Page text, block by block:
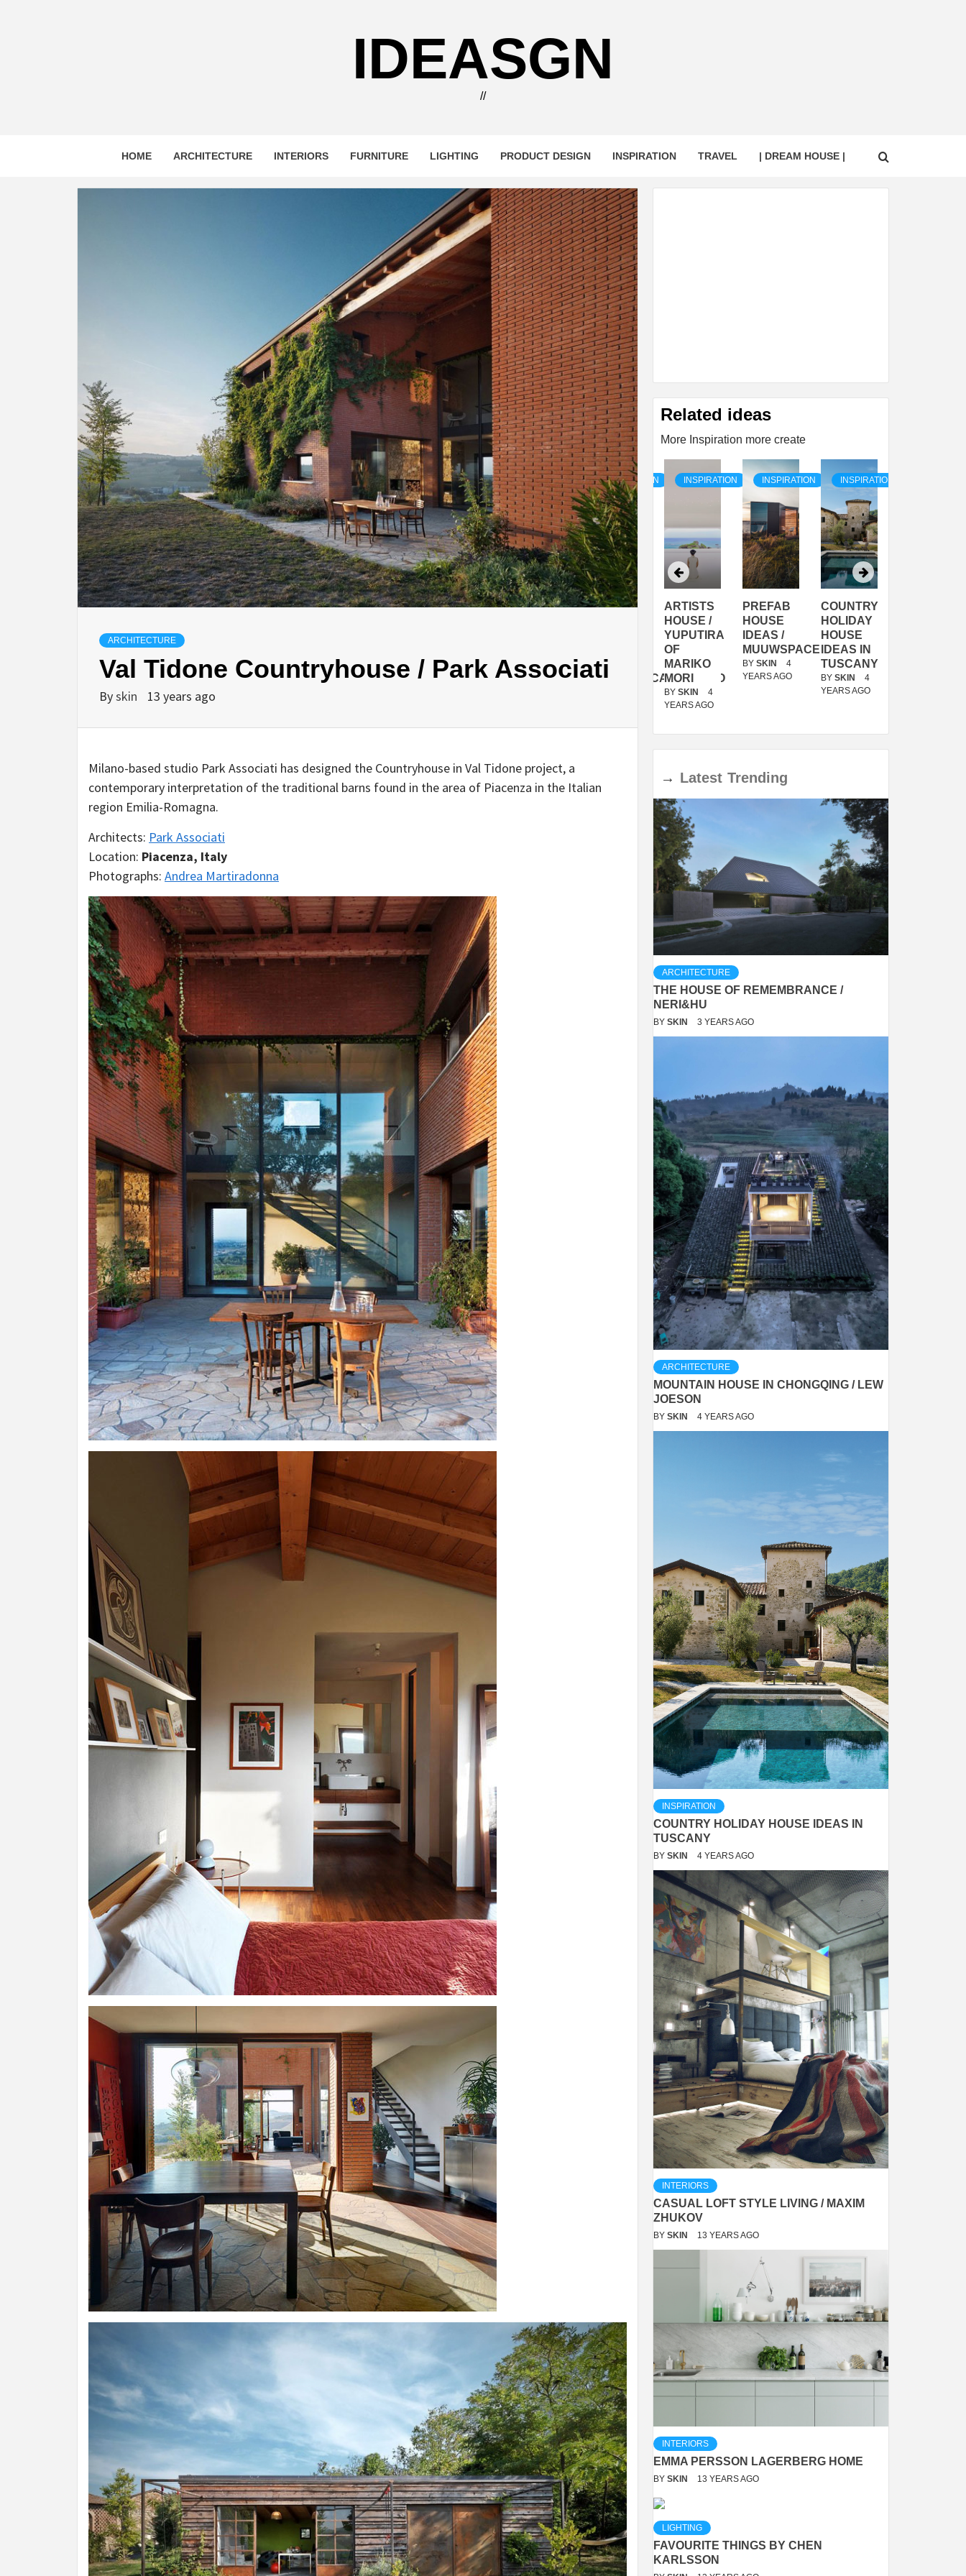
IDEASGN
//
HOME ARCHITECTURE INTERIORS FURNITURE LIGHTING PRODUCT DESIGN INSPIRATION TRAVEL | DREAM HOUSE |
ARCHITECTURE
Val Tidone Countryhouse / Park Associati
Byskin 13 years ago
Milano-based studio Park Associati has designed the Countryhouse in Val Tidone project, a
contemporary interpretation of the traditional barns found in the area of Piacenza in the Italian
region Emilia-Romagna.
Architects: Park Associati
Location: Piacenza, Italy
Photographs: Andrea Martiradonna
Related ideas
More Inspiration more create
INSPIRATION
COUNTRY
TUSCANY
BY SKIN
4
INSPIRATION
SON
MUNARQ
BY SKIN
4
INSPIRATION
PREFAB
BY
DELAVEGACANOLASSO
INSPIRATION
ARTISTS
HOUSE /
YUPUTIRA
OF
MARIKO
MORI
BY SKIN
4
YEARS AGO
INSPIRATION
PREFAB
HOUSE
IDEAS /
MUUWSPACE
BY SKIN
4
YEARS AGO
INSPIRATION
COUNTRY
HOLIDAY
HOUSE
IDEAS IN
TUSCANY
BY SKIN
4
YEARS AGO
→ Latest Trending
ARCHITECTURE
THE HOUSE OF REMEMBRANCE /
NERI&HU
BY SKIN 3 YEARS AGO
ARCHITECTURE
MOUNTAIN HOUSE IN CHONGQING / LEW
JOESON
BY SKIN 4 YEARS AGO
INSPIRATION
COUNTRY HOLIDAY HOUSE IDEAS IN
TUSCANY
BY SKIN 4 YEARS AGO
INTERIORS
CASUAL LOFT STYLE LIVING / MAXIM
ZHUKOV
BY SKIN 13 YEARS AGO
INTERIORS
EMMA PERSSON LAGERBERG HOME
BY SKIN 13 YEARS AGO
LIGHTING
FAVOURITE THINGS BY CHEN
KARLSSON